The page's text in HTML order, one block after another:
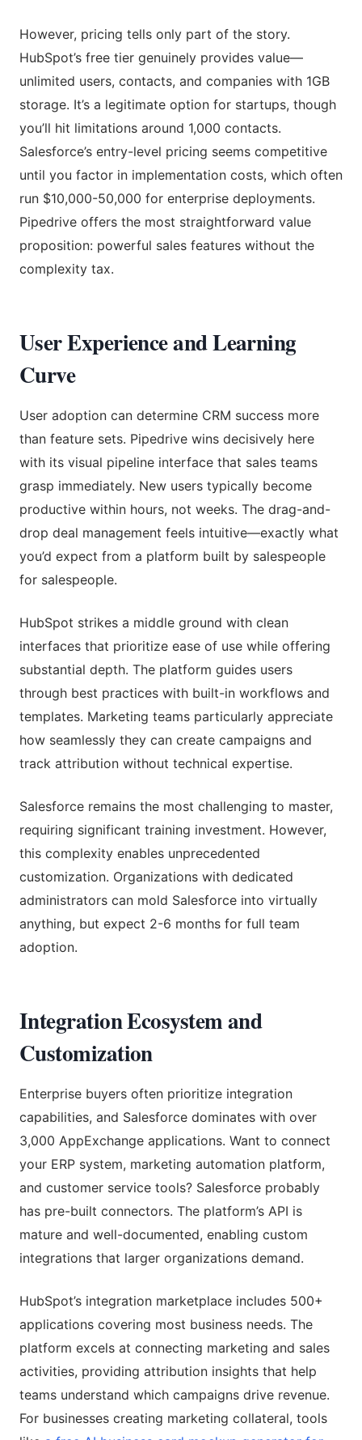
However, pricing tells only part of the story.
HubSpot’s free tier genuinely provides value—
unlimited users, contacts, and companies with 1GB
storage. It’s a legitimate option for startups, though
you’ll hit limitations around 1,000 contacts.
Salesforce’s entry-level pricing seems competitive
until you factor in implementation costs, which often
run $10,000-50,000 for enterprise deployments.
Pipedrive offers the most straightforward value
proposition: powerful sales features without the
complexity tax.
User Experience and Learning
Curve
User adoption can determine CRM success more
than feature sets. Pipedrive wins decisively here
with its visual pipeline interface that sales teams
grasp immediately. New users typically become
productive within hours, not weeks. The drag-and-
drop deal management feels intuitive—exactly what
you’d expect from a platform built by salespeople
for salespeople.
HubSpot strikes a middle ground with clean
interfaces that prioritize ease of use while offering
substantial depth. The platform guides users
through best practices with built-in workflows and
templates. Marketing teams particularly appreciate
how seamlessly they can create campaigns and
track attribution without technical expertise.
Salesforce remains the most challenging to master,
requiring significant training investment. However,
this complexity enables unprecedented
customization. Organizations with dedicated
administrators can mold Salesforce into virtually
anything, but expect 2-6 months for full team
adoption.
Integration Ecosystem and
Customization
Enterprise buyers often prioritize integration
capabilities, and Salesforce dominates with over
3,000 AppExchange applications. Want to connect
your ERP system, marketing automation platform,
and customer service tools? Salesforce probably
has pre-built connectors. The platform’s API is
mature and well-documented, enabling custom
integrations that larger organizations demand.
HubSpot’s integration marketplace includes 500+
applications covering most business needs. The
platform excels at connecting marketing and sales
activities, providing attribution insights that help
teams understand which campaigns drive revenue.
For businesses creating marketing collateral, tools